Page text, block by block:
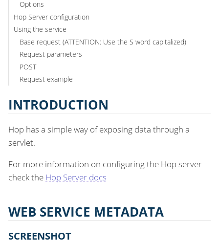
Options
Hop Server configuration
Using the service
Base request (ATTENTION: Use the S word capitalized)
Request parameters
POST
Request example
INTRODUCTION
Hop has a simple way of exposing data through a
servlet.
For more information on configuring the Hop server
check the Hop Server docs
WEB SERVICE METADATA
SCREENSHOT